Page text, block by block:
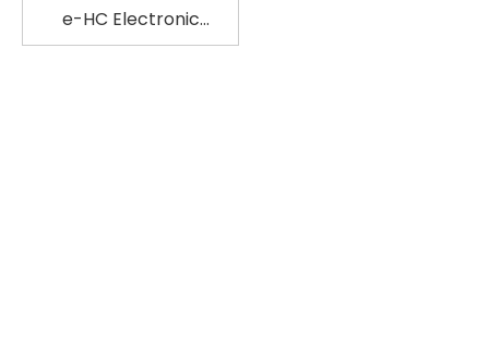
e-HC Electronic
Pipette Filler